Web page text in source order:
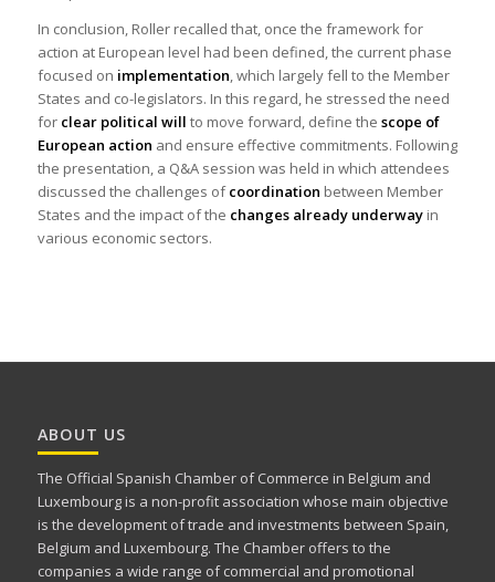
In conclusion, Roller recalled that, once the framework for
action at European level had been defined, the current phase
focused on implementation , which largely fell to the Member
States and co-legislators. In this regard, he stressed the need
for clear political will to move forward, define the scope of
European action and ensure effective commitments. Following
the presentation, a Q&A session was held in which attendees
discussed the challenges ofcoordination between Member
States and the impact of the changes already underwayin
various economic sectors.
ABOUT US
The Official Spanish Chamber of Commerce in Belgium and
Luxembourg is a non-profit association whose main objective
is the development of trade and investments between Spain,
Belgium and Luxembourg. The Chamber offers to the
companies a wide range of commercial and promotional